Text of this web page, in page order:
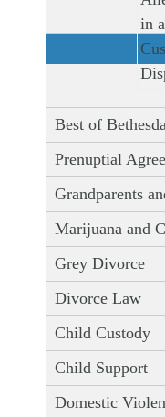
Best of
Prenuptial
Grandparents
Marijuana and
Grey Divorce
Divorce Law
Child Custody
Child Support
Domestic